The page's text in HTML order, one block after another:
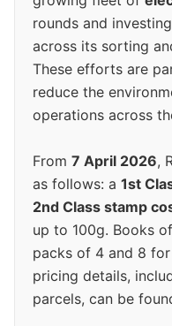
rounds and
across its sorting
These efforts are
reduce the
operations across
From 7 April 2026,
as follows: a 1st
2nd Class stamp
up to 100g. Books
packs of 4 and 8
pricing details,
parcels, can be